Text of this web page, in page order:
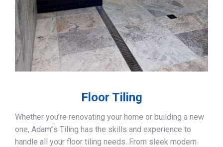
Floor Tiling
Whether you’re renovating your home or building a new
one, Adam”s Tiling has the skills and experience to
handle all your floor tiling needs. From sleek modern